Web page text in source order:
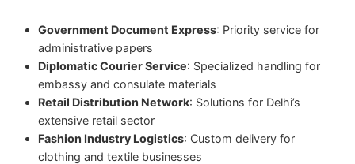
Government Document Express: Priority service for
administrative papers
Diplomatic Courier Service: Specialized handling for
embassy and consulate materials
Retail Distribution Network: Solutions for Delhi’s
extensive retail sector
Fashion Industry Logistics: Custom delivery for
clothing and textile businesses